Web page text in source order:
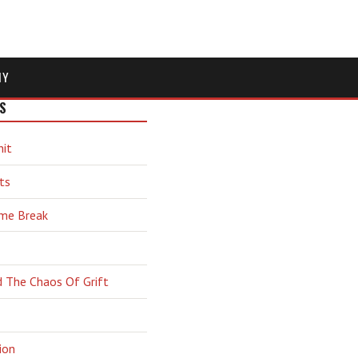
Break
The Chaos Of Grift